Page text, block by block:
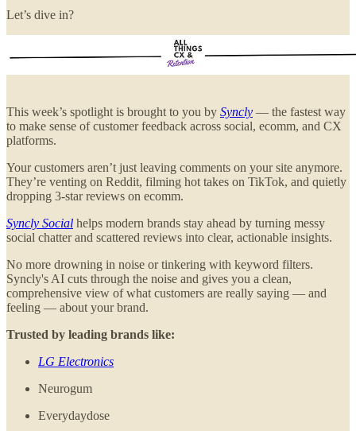
Let’s dive in?
This week’s spotlight is brought to you by Syncly — the fastest way
to make sense of customer feedback across social, ecomm, and CX
platforms.
Your customers aren’t just leaving comments on your site anymore.
They’re venting on Reddit, filming hot takes on TikTok, and quietly
dropping 3-star reviews on ecomm.
Syncly Social helps modern brands stay ahead by turning messy
social chatter and scattered reviews into clear, actionable insights.
No more drowning in noise or tinkering with keyword filters.
Syncly's AI cuts through the noise and gives you a clean,
comprehensive view of what customers are really saying — and
feeling — about your brand.
Trusted by leading brands like:
LG Electronics
Neurogum
Everydaydose